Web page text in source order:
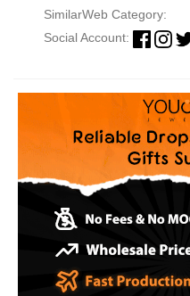
SimilarWeb Category:
Social Account: